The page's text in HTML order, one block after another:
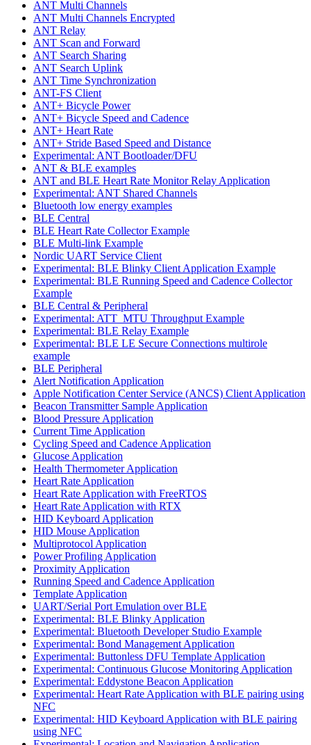
ANT Multi Channels
ANT Multi Channels Encrypted
ANT Relay
ANT Scan and Forward
ANT Search Sharing
ANT Search Uplink
ANT Time Synchronization
ANT-FS Client
ANT+ Bicycle Power
ANT+ Bicycle Speed and Cadence
ANT+ Heart Rate
ANT+ Stride Based Speed and Distance
Experimental: ANT Bootloader/DFU
ANT & BLE examples
ANT and BLE Heart Rate Monitor Relay Application
Experimental: ANT Shared Channels
Bluetooth low energy examples
BLE Central
BLE Heart Rate Collector Example
BLE Multi-link Example
Nordic UART Service Client
Experimental: BLE Blinky Client Application Example
Experimental: BLE Running Speed and Cadence Collector
Example
BLE Central & Peripheral
Experimental: ATT_MTU Throughput Example
Experimental: BLE Relay Example
Experimental: BLE LE Secure Connections multirole
example
BLE Peripheral
Alert Notification Application
Apple Notification Center Service (ANCS) Client Application
Beacon Transmitter Sample Application
Blood Pressure Application
Current Time Application
Cycling Speed and Cadence Application
Glucose Application
Health Thermometer Application
Heart Rate Application
Heart Rate Application with FreeRTOS
Heart Rate Application with RTX
HID Keyboard Application
HID Mouse Application
Multiprotocol Application
Power Profiling Application
Proximity Application
Running Speed and Cadence Application
Template Application
UART/Serial Port Emulation over BLE
Experimental: BLE Blinky Application
Experimental: Bluetooth Developer Studio Example
Experimental: Bond Management Application
Experimental: Buttonless DFU Template Application
Experimental: Continuous Glucose Monitoring Application
Experimental: Eddystone Beacon Application
Experimental: Heart Rate Application with BLE pairing using
NFC
Experimental: HID Keyboard Application with BLE pairing
using NFC